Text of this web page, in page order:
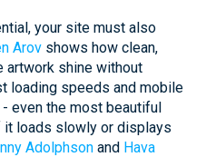
your site must also
Arov shows how clean,
artwork shine without
loading speeds and mobile
even the most beautiful
loads slowly or displays
Adolphson and Hava